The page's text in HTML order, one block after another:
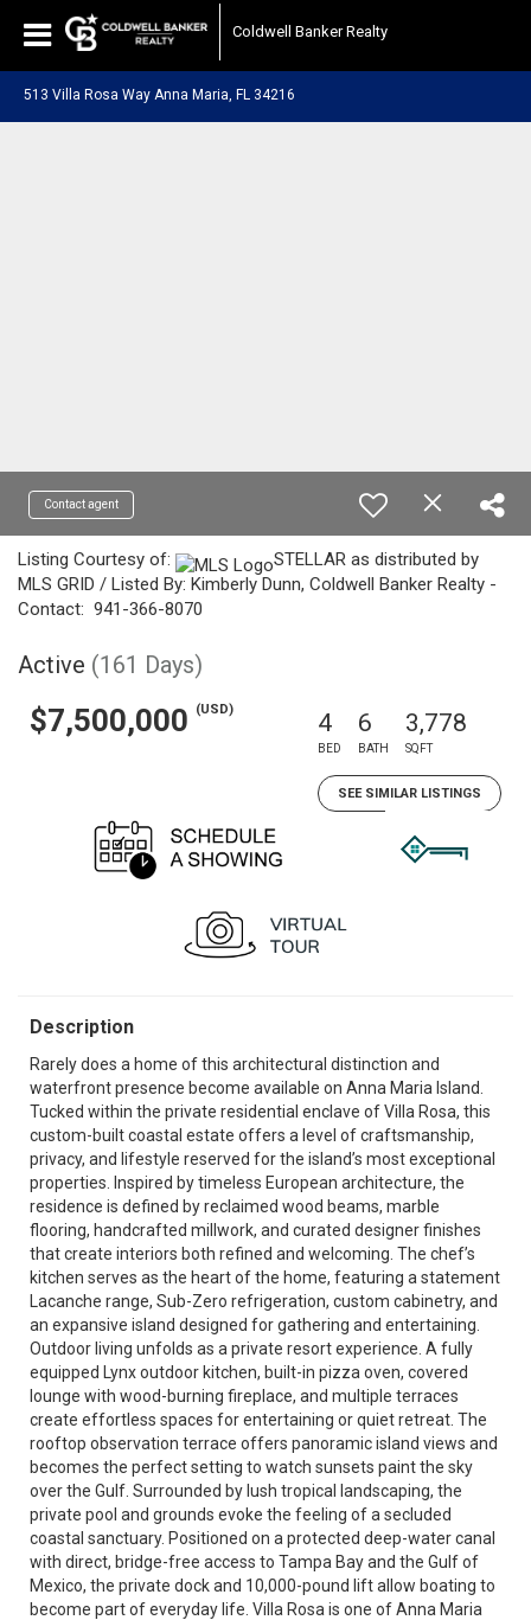
Coldwell Banker Realty
513 Villa Rosa Way Anna Maria, FL 34216
Contact agent
Listing Courtesy of:
STELLAR as distributed by
MLS GRID / Listed By: Kimberly Dunn, Coldwell Banker Realty -
Contact: 941-366-8070
Active (161 Days)
$7,500,000 (USD) 4
BED
6
BATH
3,778
SQFT
SEE SIMILAR LISTINGS
Description
Rarely does a home of this architectural distinction and
waterfront presence become available on Anna Maria Island.
Tucked within the private residential enclave of Villa Rosa, this
custom-built coastal estate offers a level of craftsmanship,
privacy, and lifestyle reserved for the island’s most exceptional
properties. Inspired by timeless European architecture, the
residence is defined by reclaimed wood beams, marble
flooring, handcrafted millwork, and curated designer finishes
that create interiors both refined and welcoming. The chef’s
kitchen serves as the heart of the home, featuring a statement
Lacanche range, Sub-Zero refrigeration, custom cabinetry, and
an expansive island designed for gathering and entertaining.
Outdoor living unfolds as a private resort experience. A fully
equipped Lynx outdoor kitchen, built-in pizza oven, covered
lounge with wood-burning fireplace, and multiple terraces
create effortless spaces for entertaining or quiet retreat. The
rooftop observation terrace offers panoramic island views and
becomes the perfect setting to watch sunsets paint the sky
over the Gulf. Surrounded by lush tropical landscaping, the
private pool and grounds evoke the feeling of a secluded
coastal sanctuary. Positioned on a protected deep-water canal
with direct, bridge-free access to Tampa Bay and the Gulf of
Mexico, the private dock and 10,000-pound lift allow boating to
become part of everyday life. Villa Rosa is one of Anna Maria